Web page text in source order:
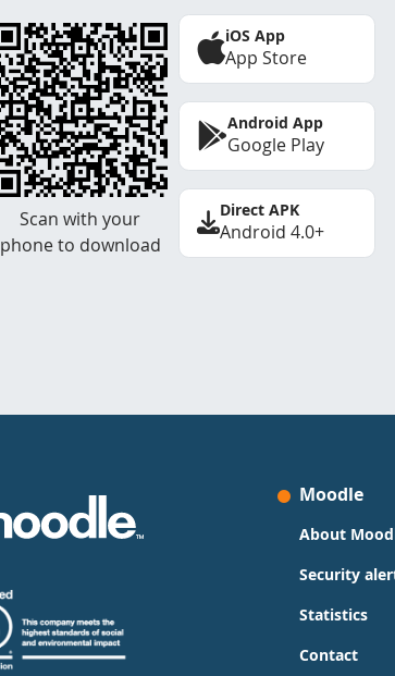
Scan with your
phone to download
iOS App
App Store
Android App
Google Play
Direct APK
Android 4.0+
Moodle
About
Security
Statistics
Contact